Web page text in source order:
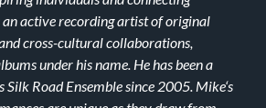
active recording artist of original
cross-cultural collaborations,
under his name. He has been a
Silk Road Ensemble since 2005. Mike‘s